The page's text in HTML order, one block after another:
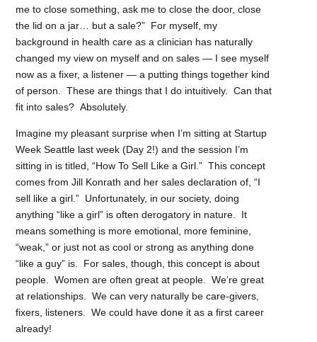
me to close something, ask me to close the door, close
the lid on a jar… but a sale?” For myself, my
background in health care as a clinician has naturally
changed my view on myself and on sales — I see myself
now as a fixer, a listener — a putting things together kind
of person. These are things that I do intuitively. Can that
fit into sales? Absolutely.
Imagine my pleasant surprise when I’m sitting at Startup
Week Seattle last week (Day 2!) and the session I’m
sitting in is titled, “How To Sell Like a Girl.” This concept
comes from Jill Konrath and her sales declaration of, “I
sell like a girl.” Unfortunately, in our society, doing
anything “like a girl” is often derogatory in nature. It
means something is more emotional, more feminine,
“weak,” or just not as cool or strong as anything done
“like a guy” is. For sales, though, this concept is about
people. Women are often great at people. We’re great
at relationships. We can very naturally be care-givers,
fixers, listeners. We could have done it as a first career
already!